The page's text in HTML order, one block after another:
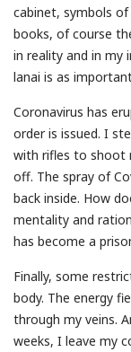
cabinet, symbols
books, of course
in reality and in my
lanai is as
Coronavirus has
order is issued. I
with rifles to shoot
off. The spray of
back inside. How
mentality and
has become a
Finally, some
body. The energy
through my veins.
weeks, I leave my